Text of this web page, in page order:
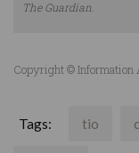
The Guardian.
Copyright © Information
Tags: tio